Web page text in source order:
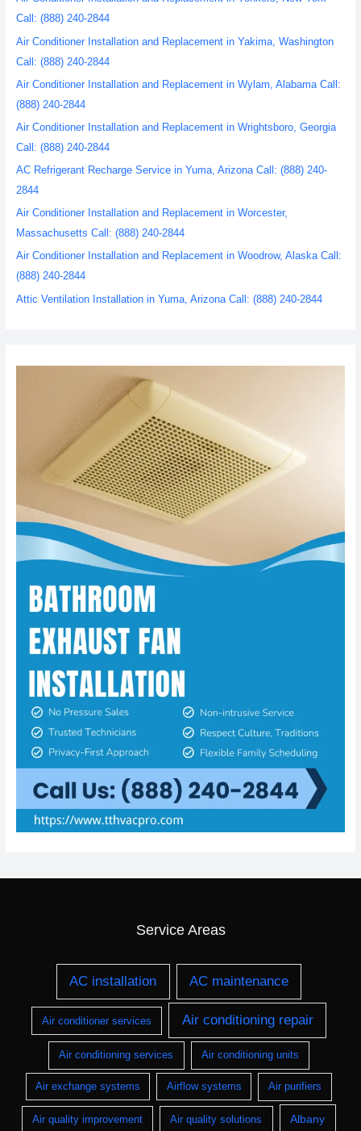
Call: (888) 240-2844
Air Conditioner Installation and Replacement in Yakima, Washington
Call: (888) 240-2844
Air Conditioner Installation and Replacement in Wylam, Alabama Call:
(888) 240-2844
Air Conditioner Installation and Replacement in Wrightsboro, Georgia
Call: (888) 240-2844
AC Refrigerant Recharge Service in Yuma, Arizona Call: (888) 240-
2844
Air Conditioner Installation and Replacement in Worcester,
Massachusetts Call: (888) 240-2844
Air Conditioner Installation and Replacement in Woodrow, Alaska Call:
(888) 240-2844
Attic Ventilation Installation in Yuma, Arizona Call: (888) 240-2844
Service Areas
AC installation AC maintenance
Air conditioner services Air conditioning repair
Air conditioning services Air conditioning units
Air exchange systems Airflow systems Air purifiers
Air quality improvement Air quality solutions Albany